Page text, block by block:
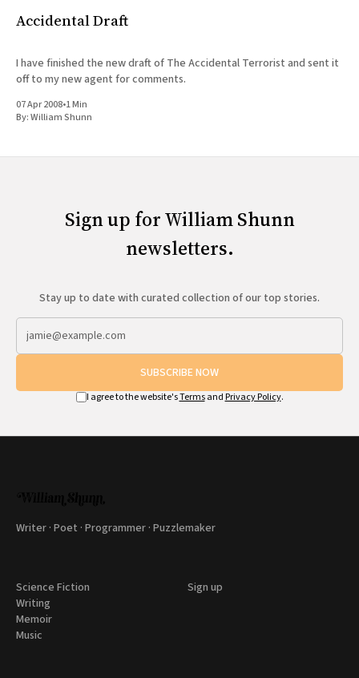
Accidental Draft
I have finished the new draft of The Accidental Terrorist and sent it
off to my new agent for comments.
07 Apr 2008•1 Min
By:William Shunn
Sign up for William Shunn
newsletters.
Stay up to date with curated collection of our top stories.
SUBSCRIBE NOW
I agree to the website'sTermsand Privacy Policy.
Writer · Poet · Programmer · Puzzlemaker
Science Fiction
Writing
Memoir
Music
Sign up